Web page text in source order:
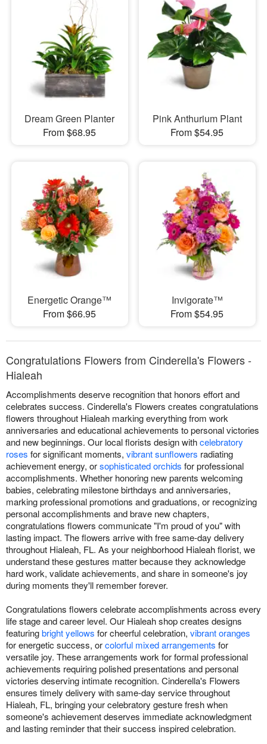
Dream Green Planter
From $68.95
Pink Anthurium Plant
From $54.95
Energetic Orange™
From $66.95
Invigorate™
From $54.95
Congratulations Flowers from Cinderella's Flowers -
Hialeah
Accomplishments deserve recognition that honors effort and
celebrates success. Cinderella's Flowers creates congratulations
flowers throughout Hialeah marking everything from work
anniversaries and educational achievements to personal victories
and new beginnings. Our local florists design withcelebratory
roses for significant moments, vibrant sunflowers radiating
achievement energy, orsophisticated orchids for professional
accomplishments. Whether honoring new parents welcoming
babies, celebrating milestone birthdays and anniversaries,
marking professional promotions and graduations, or recognizing
personal accomplishments and brave new chapters,
congratulations flowers communicate "I'm proud of you" with
lasting impact. The flowers arrive with free same-day delivery
throughout Hialeah, FL. As your neighborhood Hialeah florist, we
understand these gestures matter because they acknowledge
hard work, validate achievements, and share in someone's joy
during moments they'll remember forever.
Congratulations flowers celebrate accomplishments across every
life stage and career level. Our Hialeah shop creates designs
featuringbright yellows for cheerful celebration, vibrant oranges
for energetic success, orcolorful mixed arrangements for
versatile joy. These arrangements work for formal professional
achievements requiring polished presentations and personal
victories deserving intimate recognition. Cinderella's Flowers
ensures timely delivery with same-day service throughout
Hialeah, FL, bringing your celebratory gesture fresh when
someone's achievement deserves immediate acknowledgment
and lasting reminder that their success inspired celebration.